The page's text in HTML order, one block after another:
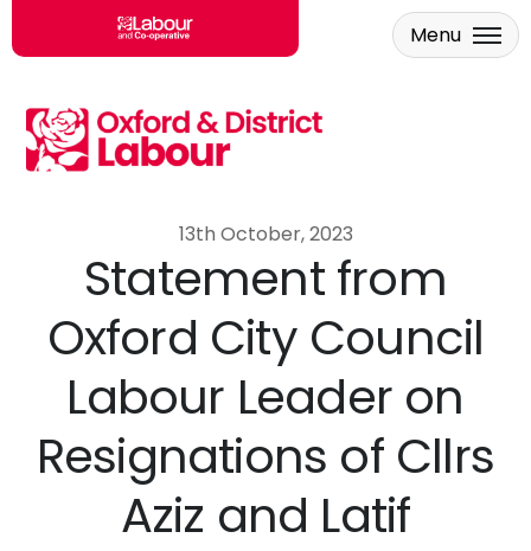
Skip to main content
Menu
13th October, 2023
Statement from
Oxford City Council
Labour Leader on
Resignations of Cllrs
Aziz and Latif